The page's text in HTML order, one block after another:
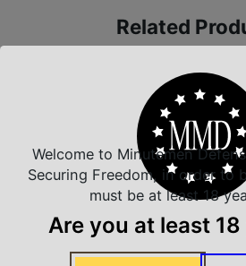
Related
Welcome to Minutemen
Securing Freedom, in order to
must be at least 18
Are you at least